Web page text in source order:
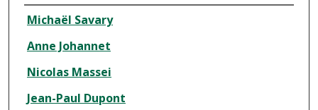
Author
Michaël Savary
Anne Johannet
Nicolas Massei
Jean-Paul Dupont